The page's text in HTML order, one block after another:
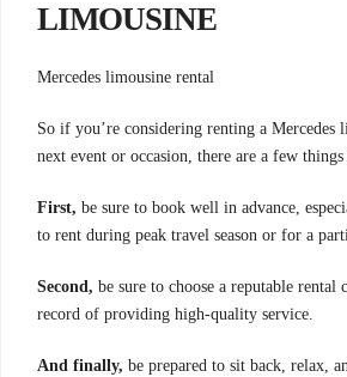
LIMOUSINE
Mercedes limousine rental
So if you’re considering renting a Mercedes
next event or occasion, there are a few
First, be sure to book well in advance,
to rent during peak travel season or for a
Second, be sure to choose a reputable rental
record of providing high-quality service.
And finally, be prepared to sit back, relax,